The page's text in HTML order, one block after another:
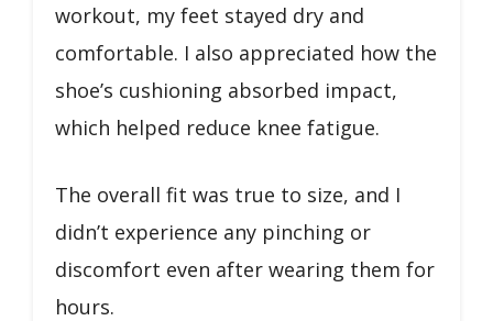
workout, my feet stayed dry and
comfortable. I also appreciated how the
shoe’s cushioning absorbed impact,
which helped reduce knee fatigue.
The overall fit was true to size, and I
didn’t experience any pinching or
discomfort even after wearing them for
hours.